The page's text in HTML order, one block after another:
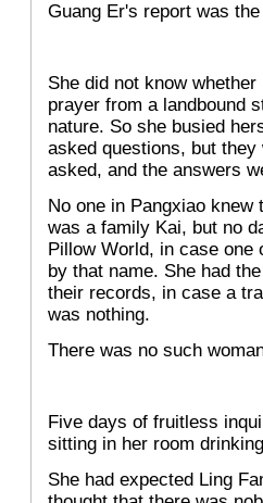
Guang Er's report was
She did not know
prayer from a landbound
nature. So she busied
asked questions, but
asked, and the answers
No one in Pangxiao
was a family Kai, but no
Pillow World, in case one
by that name. She had
their records, in case a
was nothing.
There was no such
Five days of fruitless
sitting in her room
She had expected Ling